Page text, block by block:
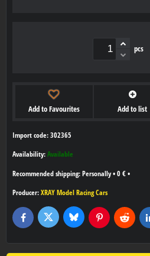
pcs
Add to Favourites Add to list
Import code: 302365
Availability: Available
Personally• 0 € •
Producer: XRAY Model Racing Cars
FacebookTwitter BlueskyPinterestReddit